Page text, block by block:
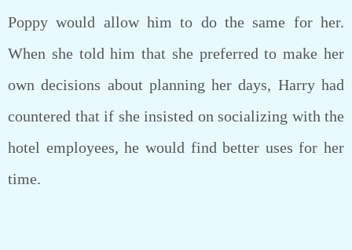
Poppy would allow him to do the same for her.
When she told him that she preferred to make her
own decisions about planning her days, Harry had
countered that if she insisted on socializing with the
hotel employees, he would find better uses for her
time.